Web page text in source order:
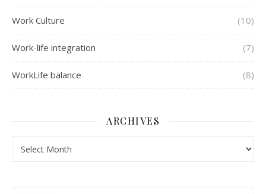
Work Culture (10)
Work-life integration (7)
WorkLife balance (8)
ARCHIVES